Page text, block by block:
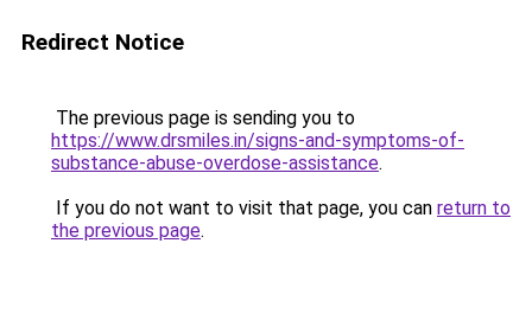
Redirect Notice
The previous page is sending you to
https://www.drsmiles.in/signs-and-symptoms-of-
substance-abuse-overdose-assistance.
If you do not want to visit that page, you can return to
the previous page.